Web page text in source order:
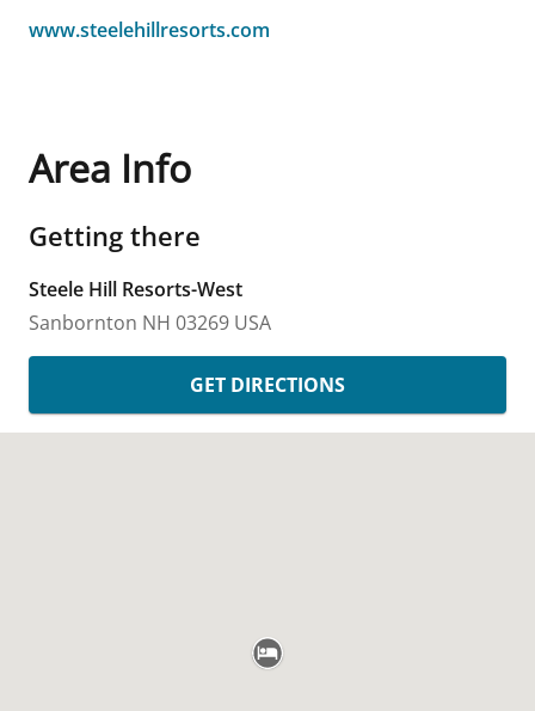
www.steelehillresorts.com
Area Info
Getting there
Steele Hill Resorts-West
Sanbornton NH 03269 USA
GET DIRECTIONS